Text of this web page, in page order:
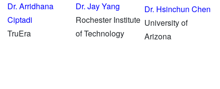
Dr. Arridhana
Ciptadi
TruEra
Dr. Jay Yang
Rochester Institute
of Technology
Dr. Hsinchun Chen
University of
Arizona